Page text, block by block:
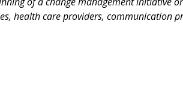
health care providers, communication